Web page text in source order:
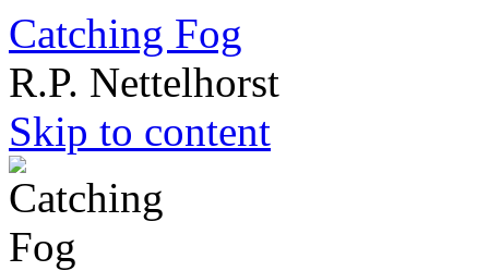
Catching Fog
R.P. Nettelhorst
Skip to content